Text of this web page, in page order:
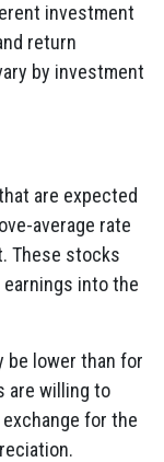
investment
return
by investment
are expected
average rate
These stocks
into the
be lower than for
are willing to
for the